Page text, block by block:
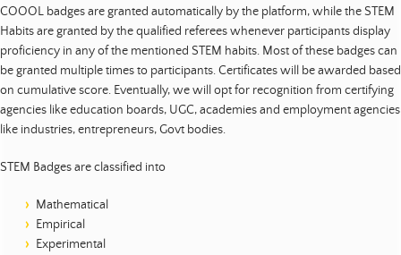
COOOL badges are granted automatically by the platform, while the STEM
Habits are granted by the qualified referees whenever participants display
proficiency in any of the mentioned STEM habits. Most of these badges can
be granted multiple times to participants. Certificates will be awarded based
on cumulative score. Eventually, we will opt for recognition from certifying
agencies like education boards, UGC, academies and employment agencies
like industries, entrepreneurs, Govt bodies.
STEM Badges are classified into
Mathematical
Empirical
Experimental